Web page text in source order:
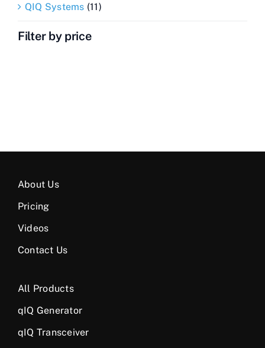
QIQ Systems (11)
Filter by price
About Us
Pricing
Videos
Contact Us
All Products
qIQ Generator
qIQ Transceiver